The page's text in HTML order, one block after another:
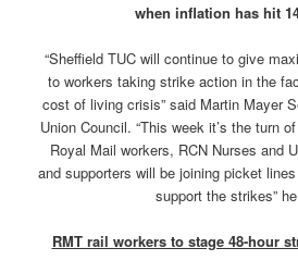
when inflation has hit
“Sheffield TUC will continue to give
to workers taking strike action in the
cost of living crisis” said Martin Mayer
Union Council. “This week it’s the turn
Royal Mail workers, RCN Nurses and
and supporters will be joining picket
support the strikes”
RMT rail workers to stage 48-hour